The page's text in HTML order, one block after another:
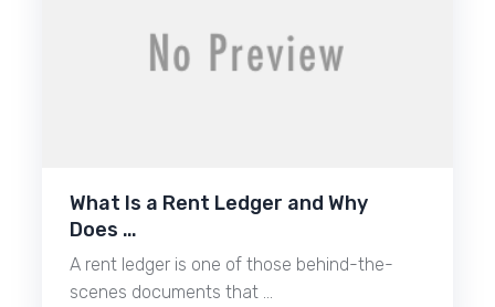
What Is a Rent Ledger and Why
Does …
A rent ledger is one of those behind-the-
scenes documents that …